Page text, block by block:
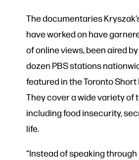
The documentaries
have worked on have
of online views, been aired
dozen PBS stations
featured in the Toronto Short
They cover a wide variety of
including food insecurity,
life.
“Instead of speaking through